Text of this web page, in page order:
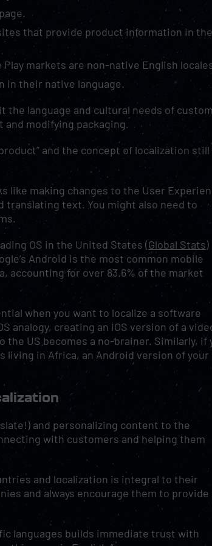
that provide product information in
Play markets are non-native English
in their native language.
language and cultural needs of
modifying packaging.
and the concept of localization still
like making changes to the User
translating text. You might also need to
OS in the United States (Global Stats)
Android is the most common mobile
accounting for over 83.6% of the market
when you want to localize a software
analogy, creating an iOS version of a
the US becomes a no-brainer. Similarly, if
in Africa, an Android version of your
and personalizing content to the
with customers and helping them
and localization is integral to their
and always encourage them to provide
languages builds immediate trust with